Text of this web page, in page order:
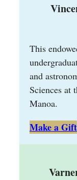
This
and
Sciences at
Manoa.
Make a Gift